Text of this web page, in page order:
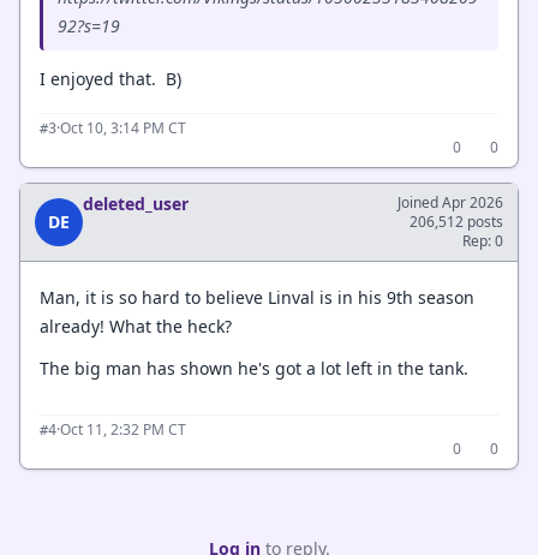
92?s=19
I enjoyed that. B)
#3·Oct 10, 3:14 PM CT
0
0
DE
deleted_user
Joined Apr 2026
206,512 posts
Rep: 0
Man, it is so hard to believe Linval is in his 9th season
already! What the heck?
The big man has shown he's got a lot left in the tank.
#4·Oct 11, 2:32 PM CT
0
0
Log into reply.